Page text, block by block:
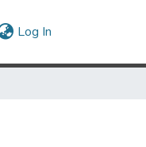
Log In